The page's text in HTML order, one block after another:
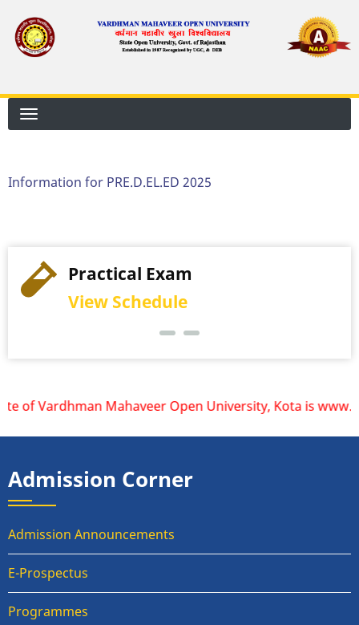
main
Information for PRE.D.EL.ED 2025
Practical Exam
View Schedule
of Vardhman Mahaveer Open University, Kota is
Admission Corner
Admission Announcements
E-Prospectus
Programmes